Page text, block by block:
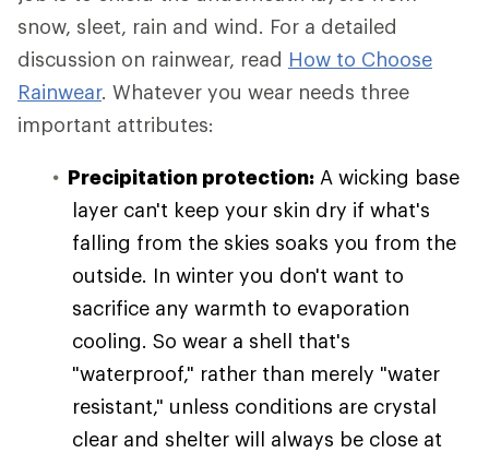
snow, sleet, rain and wind. For a detailed
discussion on rainwear, read How to Choose
Rainwear. Whatever you wear needs three
important attributes:
Precipitation protection: A wicking base
layer can't keep your skin dry if what's
falling from the skies soaks you from the
outside. In winter you don't want to
sacrifice any warmth to evaporation
cooling. So wear a shell that's
"waterproof," rather than merely "water
resistant," unless conditions are crystal
clear and shelter will always be close at